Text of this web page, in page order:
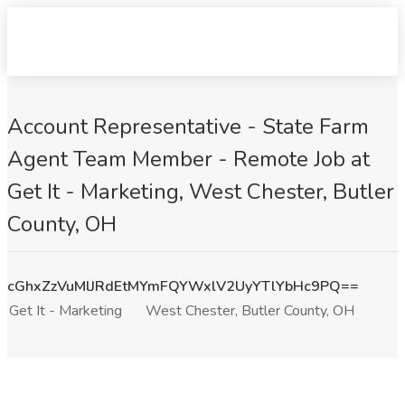
Account Representative - State Farm
Agent Team Member - Remote Job at
Get It - Marketing, West Chester, Butler
County, OH
cGhxZzVuMlJRdEtMYmFQYWxlV2UyYTlYbHc9PQ==
Get It - Marketing
West Chester, Butler County, OH